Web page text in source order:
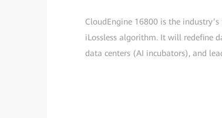
CloudEngine 16800 is the
iLossless algorithm. It will redefine
data centers (AI incubators), and